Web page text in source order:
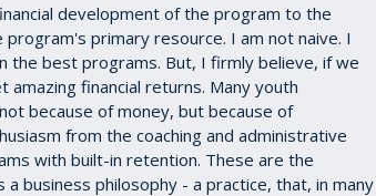
development of the program to the
primary resource. I am not naive. I
the best programs. But, I firmly believe, if we
financial returns. Many youth
because of money, but because of
from the coaching and administrative
with built-in retention. These are the
business philosophy - a practice, that, in many